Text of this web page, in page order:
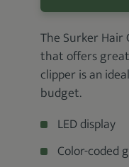
The Surker Hair
that offers
clipper is an
budget.
LED display
Color-coded